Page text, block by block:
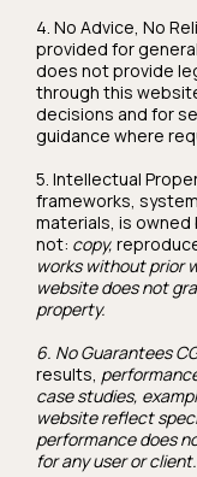
4. No Advice, No
provided for
does not provide
through this
decisions and for
guidance where
5. Intellectual
frameworks,
materials, is owned
not: copy,
works without prior
website does not
property.
6. No Guarantees
results,
case studies,
website reflect
performance does
for any user or client.